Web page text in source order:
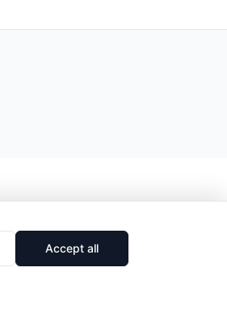
Accept all